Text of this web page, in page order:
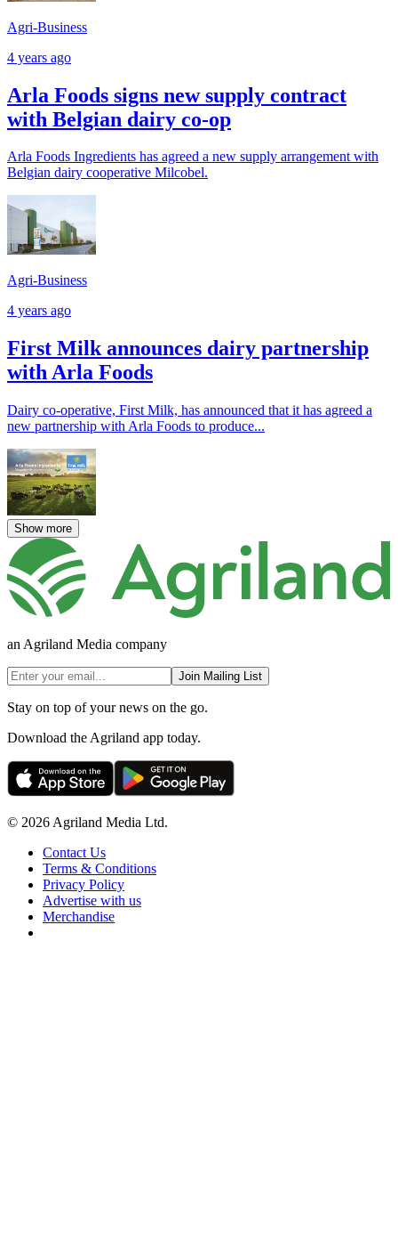
Agri-Business
4 years ago
Arla Foods signs new supply contract
with Belgian dairy co-op
Arla Foods Ingredients has agreed a new supply arrangement with
Belgian dairy cooperative Milcobel.
Agri-Business
4 years ago
First Milk announces dairy partnership
with Arla Foods
Dairy co-operative, First Milk, has announced that it has agreed a
new partnership with Arla Foods to produce...
Show more
an Agriland Media company
Join Mailing List
Stay on top of your news on the go.
Download the Agriland app today.
© 2026 Agriland Media Ltd.
Contact Us
Terms & Conditions
Privacy Policy
Advertise with us
Merchandise